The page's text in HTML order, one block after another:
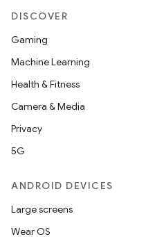
DISCOVER
Gaming
Machine Learning
Health & Fitness
Camera & Media
Privacy
5G
ANDROID DEVICES
Large screens
Wear OS